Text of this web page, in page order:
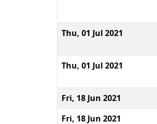
Thu, 01 Jul 2021
Thu, 01 Jul 2021
Fri, 18 Jun 2021
Fri, 18 Jun 2021